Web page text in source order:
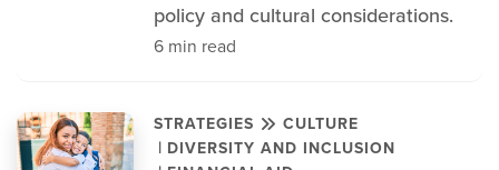
policy and cultural considerations.
6 min read
STRATEGIES CULTURE
| DIVERSITY AND INCLUSION